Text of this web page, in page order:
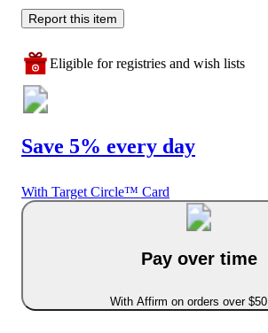
Report this item
Eligible for registries and wish lists
Save 5% every day
With Target Circle™ Card
Pay over time
With Affirm on orders over $50